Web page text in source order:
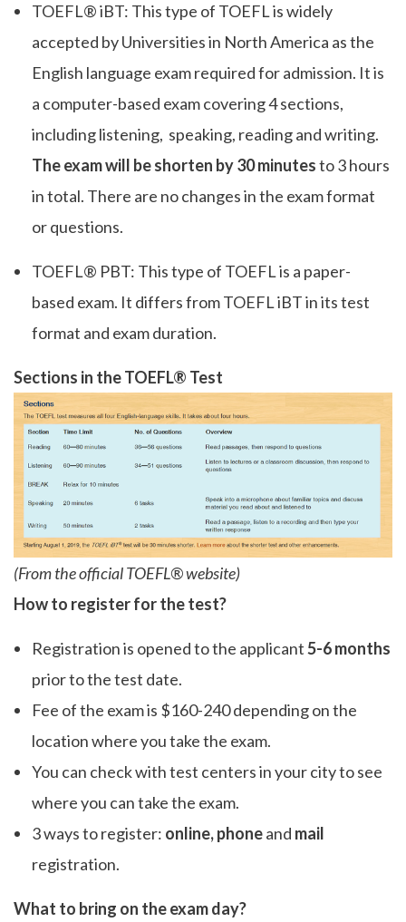
TOEFL® iBT: This type of TOEFL is widely
accepted by Universities in North America as the
English language exam required for admission. It is
a computer-based exam covering 4 sections,
including listening, speaking, reading and writing.
The exam will be shorten by 30 minutesto 3 hours
in total. There are no changes in the exam format
or questions.
TOEFL® PBT: This type of TOEFL is a paper-
based exam. It differs from TOEFL iBT in its test
format and exam duration.
Sections in the TOEFL® Test
(From the official TOEFL® website)
How to register for the test?
Registration is opened to the applicant5-6 months
prior to the test date.
Fee of the exam is $160-240 depending on the
location where you take the exam.
You can check with test centers in your city to see
where you can take the exam.
3 ways to register: online, phoneand mail
registration.
What to bring on the exam day?